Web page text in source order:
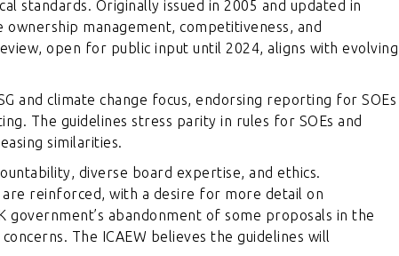
standards. Originally issued in 2005 and updated in
management, competitiveness, and
open for public input until 2024, aligns with evolving
and climate change focus, endorsing reporting for SOEs
The guidelines stress parity in rules for SOEs and
similarities.
diverse board expertise, and ethics.
reinforced, with a desire for more detail on
government’s abandonment of some proposals in the
The ICAEW believes the guidelines will